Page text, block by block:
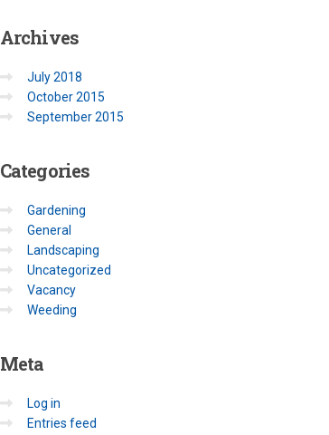
Archives
July 2018
October 2015
September 2015
Categories
Gardening
General
Landscaping
Uncategorized
Vacancy
Weeding
Meta
Log in
Entries feed